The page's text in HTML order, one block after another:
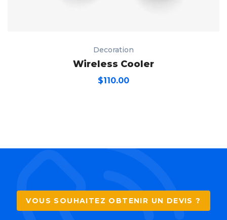
Decoration
Wireless Cooler
$110.00
VOUS SOUHAITEZ OBTENIR UN DEVIS ?